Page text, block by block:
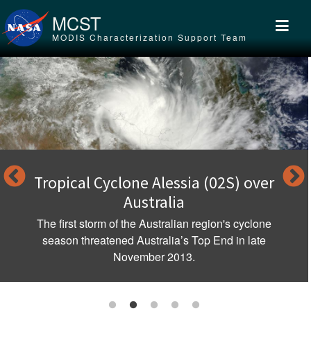
Skip to main content
MCST
MODIS Characterization Support Team
Tropical Cyclone Alessia (02S) over
Australia
The first storm of the Australian region's cyclone
season threatened Australia’s Top End in late
November 2013.